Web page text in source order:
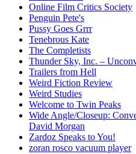
Online Film Critics Society
Penguin Pete's
Pussy Goes Grrr
Tenebrous Kate
The Completists
Thunder Sky, Inc. –
Trailers from Hell
Weird Fiction Review
Weird Studies
Welcome to Twin Peaks
Wide Angle/Closeup:
David Morgan
Zardoz Speaks to You!
zoran rosco vacuum player